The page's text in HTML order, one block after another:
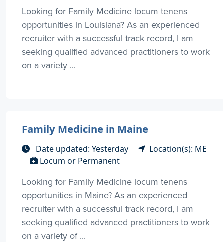
Looking for Family Medicine locum tenens
opportunities in Louisiana? As an experienced
recruiter with a successful track record, I am
seeking qualified advanced practitioners to work
on a variety ...
Family Medicine in Maine
Date updated: Yesterday
Location(s): ME
Locum or Permanent
Looking for Family Medicine locum tenens
opportunities in Maine? As an experienced
recruiter with a successful track record, I am
seeking qualified advanced practitioners to work
on a variety of ...